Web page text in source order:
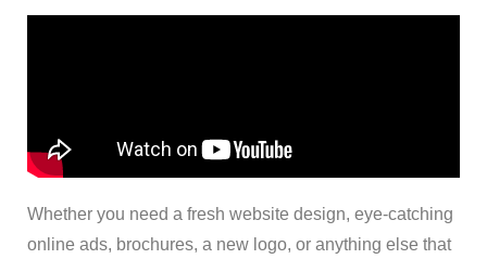
Whether you need a fresh website design, eye-catching
online ads, brochures, a new logo, or anything else that